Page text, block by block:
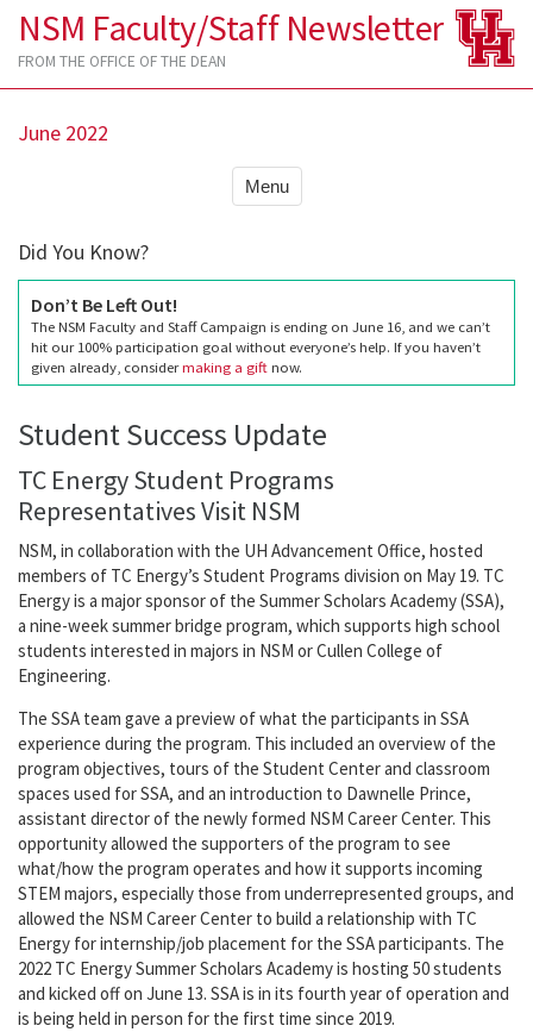
NSM Faculty/Staff Newsletter
FROM THE OFFICE OF THE DEAN
June 2022
Menu
Did You Know?
Don’t Be Left Out!
The NSM Faculty and Staff Campaign is ending on June 16, and we can’t
hit our 100% participation goal without everyone’s help. If you haven’t
given already, considermaking a giftnow.
Student Success Update
TC Energy Student Programs
Representatives Visit NSM
NSM, in collaboration with the UH Advancement Office, hosted
members of TC Energy’s Student Programs division on May 19. TC
Energy is a major sponsor of the Summer Scholars Academy (SSA),
a nine-week summer bridge program, which supports high school
students interested in majors in NSM or Cullen College of
Engineering.
The SSA team gave a preview of what the participants in SSA
experience during the program. This included an overview of the
program objectives, tours of the Student Center and classroom
spaces used for SSA, and an introduction to Dawnelle Prince,
assistant director of the newly formed NSM Career Center. This
opportunity allowed the supporters of the program to see
what/how the program operates and how it supports incoming
STEM majors, especially those from underrepresented groups, and
allowed the NSM Career Center to build a relationship with TC
Energy for internship/job placement for the SSA participants. The
2022 TC Energy Summer Scholars Academy is hosting 50 students
and kicked off on June 13. SSA is in its fourth year of operation and
is being held in person for the first time since 2019.